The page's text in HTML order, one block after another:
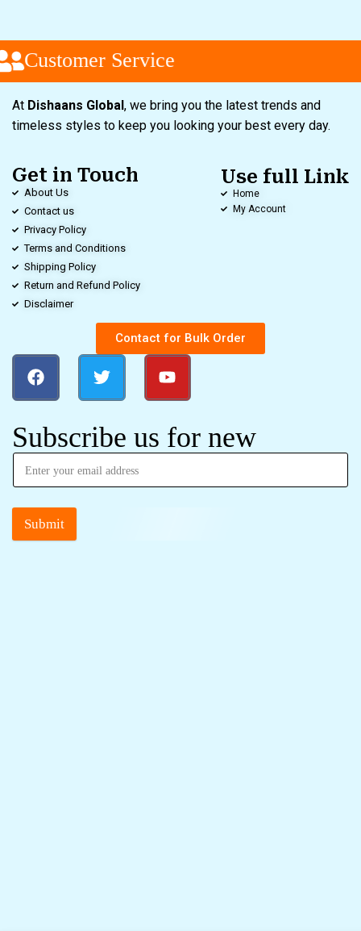
Customer Service
At Dishaans Global, we bring you the latest trends and
timeless styles to keep you looking your best every day.
Get in Touch
About Us
Contact us
Privacy Policy
Terms and Conditions
Shipping Policy
Return and Refund Policy
Disclaimer
Use full Link
Home
My Account
Contact for Bulk Order
Subscribe us for new
Submit